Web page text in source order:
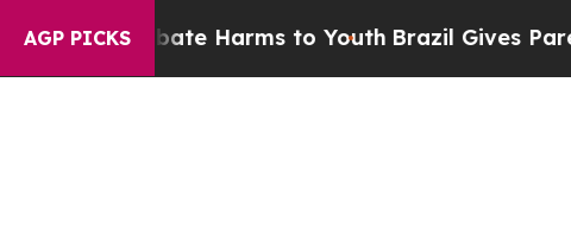
AGP PICKS
to Abate Harms to Youth Brazil Gives Parents